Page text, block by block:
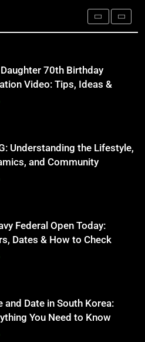
and Community
Dates & How to Check
You Need to Know
Percentage, and How to
Therapy Jobs in
70th Birthday
Video: Tips, Ideas &
Understanding the Lifestyle,
and Community
Federal Open Today:
Dates & How to Check
and Date in South Korea:
You Need to Know